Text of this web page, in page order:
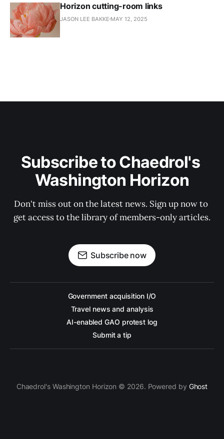
Horizon cutting-room links
JASON LEE BAKKE MAY 12, 2025
Subscribe to Chaedrol's
Washington Horizon
Don't miss out on the latest news. Sign up now to
get access to the library of members-only articles.
Subscribe now
Government acquisition I/O
Travel news and analysis
AI-enabled GAO protest log
Submit a tip
Chaedrol's Washington Horizon © 2026. Powered by Ghost